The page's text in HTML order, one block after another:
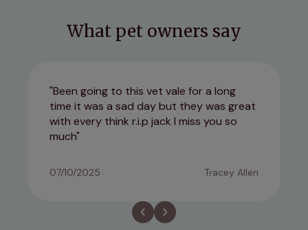
What pet owners say
Been going to this vet vale for a long
time it was a sad day but they was great
with every think r.i.p jack I miss you so
much
07/10/2025 Tracey Allen